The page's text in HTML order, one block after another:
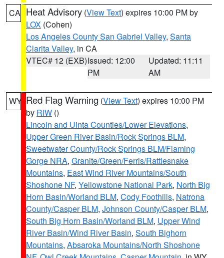
CA Heat Advisory (View Text) expires 10:00 PM by
LOX (Cohen)
Los Angeles County San Gabriel Valley, Santa
Clarita Valley, in CA
VTEC# 12 (EXB)Issued: 12:00
PM
Updated: 11:11
AM
WY Red Flag Warning (View Text) expires 10:00 PM
by RIW ()
Lincoln and Uinta Counties/Lower Elevations,
Upper Green River Basin/Rock Springs BLM,
Sweetwater County/Rock Springs BLM/Flaming
Gorge NRA, Granite/Green/Ferris/Rattlesnake
Mountains, East Wind River Mountains/South
Shoshone NF, Yellowstone National Park, North Big
Horn Basin/Worland BLM, Cody Foothills, Natrona
County/Casper BLM, Johnson County/Casper BLM,
South Big Horn Basin/Worland BLM, Upper Wind
River Basin/Wind River Basin, South Bighorn
Mountains, Absaroka Mountains/North Shoshone